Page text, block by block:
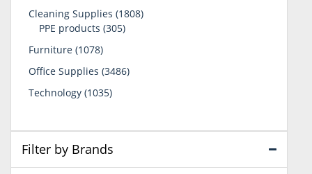
Cleaning Supplies 18081808
PPE products 305305
Furniture 10781078
Office Supplies 34863486
Technology 10351035
Filter by Brands